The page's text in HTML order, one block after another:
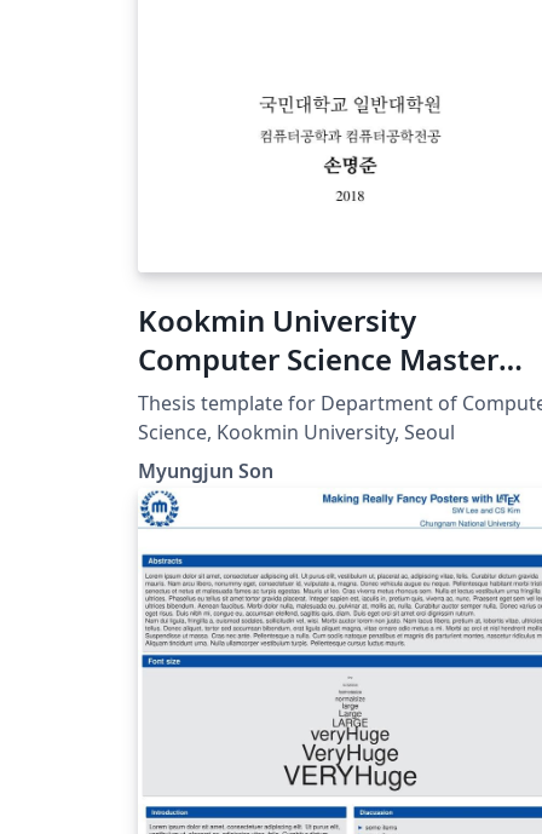
Kookmin University
Computer Science Master
Thesis
Thesis template for Department of
Science, Kookmin University, Seoul
Myungjun Son